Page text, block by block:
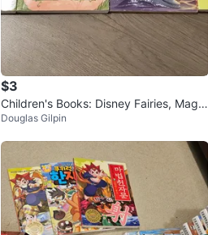
$3
Children's Books: Disney Fairies, Magic
Tree House, Ivy + Bean
Douglas Gilpin